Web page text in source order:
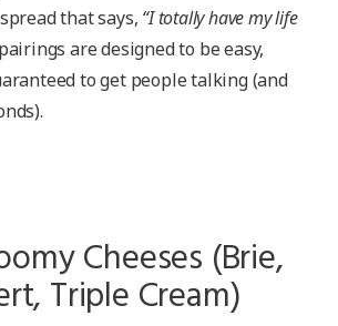
that says, “I totally have my life
are designed to be easy,
to get people talking (and
Cheeses (Brie,
Triple Cream)